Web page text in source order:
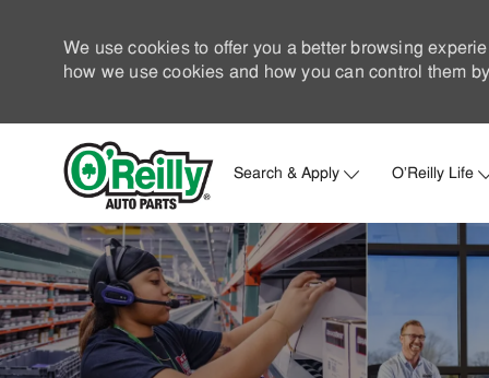
We use cookies to offer you a better browsing
how we use cookies and how you can control them
Search & Apply O'Reilly Life
-